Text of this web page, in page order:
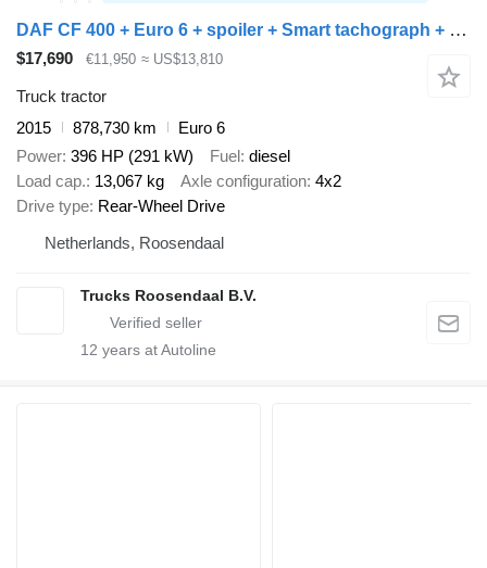
DAF CF 400 + Euro 6 + spoiler + Smart tachograph + nice truck
$17,690 €11,950 ≈ US$13,810
Truck tractor
2015
878,730 km
Euro 6
Power 396 HP (291 kW) Fuel diesel
Load cap. 13,067 kg Axle configuration 4x2
Drive type Rear-Wheel Drive
Netherlands, Roosendaal
Trucks Roosendaal B.V.
12 years at Autoline